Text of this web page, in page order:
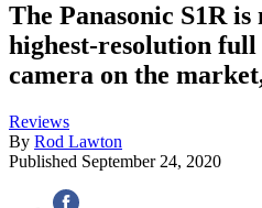
The Panasonic S1R
highest-resolution
camera on the
Reviews
By Rod Lawton
Published September 24, 2020